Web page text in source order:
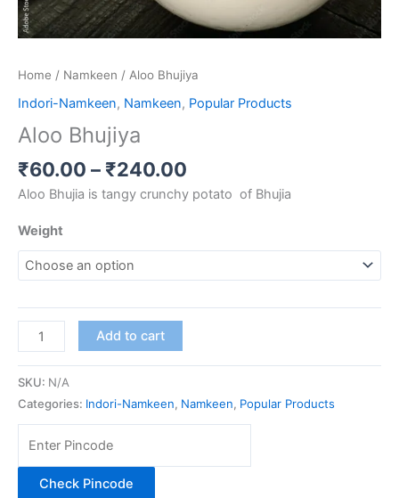
Home / Namkeen / Aloo Bhujiya
Indori-Namkeen, Namkeen, Popular Products
Aloo Bhujiya
₹60.00 – ₹240.00
Aloo Bhujia is tangy crunchy potato of Bhujia
Weight
Add to cart
SKU: N/A
Categories: Indori-Namkeen, Namkeen, Popular Products
Check Pincode